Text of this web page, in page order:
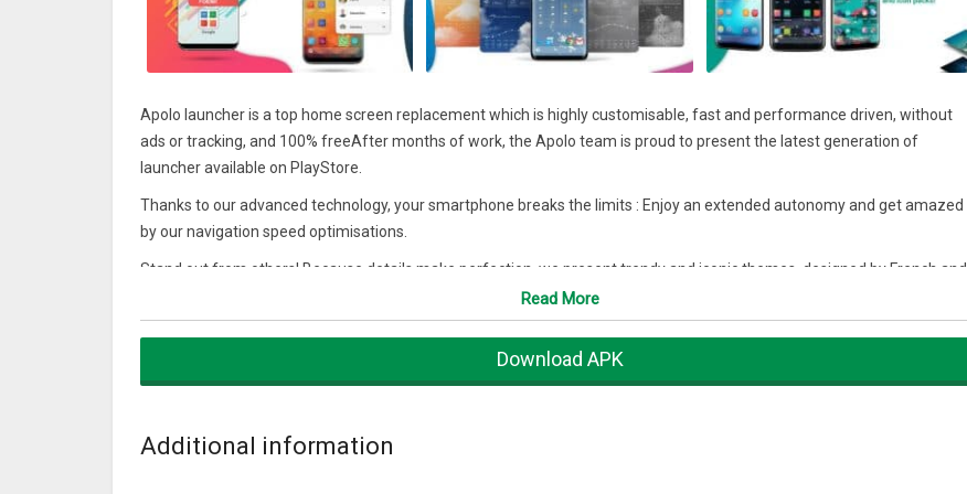
Apolo launcher is a top home screen replacement which is highly customisable, fast and performance driven, without
ads or tracking, and 100% freeAfter months of work, the Apolo team is proud to present the latest generation of
launcher available on PlayStore.
Thanks to our advanced technology, your smartphone breaks the limits : Enjoy an extended autonomy and get amazed
by our navigation speed optimisations.
Stand out from others! Because details make perfection, we present trendy and iconic themes, designed by French and
international artists which will offer a unique level of finish to your smartphone.
Features:
Read More
Download APK
Additional information